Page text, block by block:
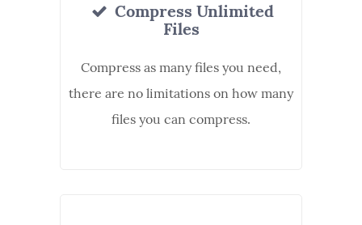
Compress Unlimited
Files
Compress as many files you need,
there are no limitations on how many
files you can compress.